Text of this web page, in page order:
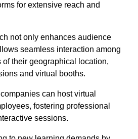
for extensive reach and
not only enhances audience
seamless interaction among
their geographical location,
and virtual booths.
can host virtual
fostering professional
sessions.